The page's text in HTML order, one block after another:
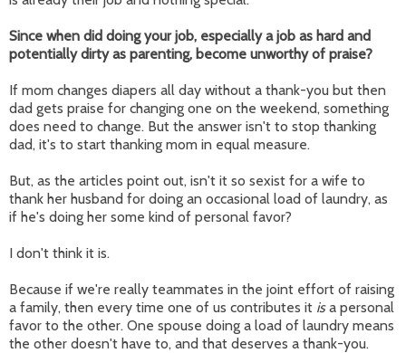
Since when did doing your job, especially a job as hard and
potentially dirty as parenting, become unworthy of praise?
If mom changes diapers all day without a thank-you but then
dad gets praise for changing one on the weekend, something
does need to change. But the answer isn't to stop thanking
dad, it's to start thanking mom in equal measure.
But, as the articles point out, isn't it so sexist for a wife to
thank her husband for doing an occasional load of laundry, as
if he's doing her some kind of personal favor?
I don't think it is.
Because if we're really teammates in the joint effort of raising
a family, then every time one of us contributes it isa personal
favor to the other. One spouse doing a load of laundry means
the other doesn't have to, and that deserves a thank-you.